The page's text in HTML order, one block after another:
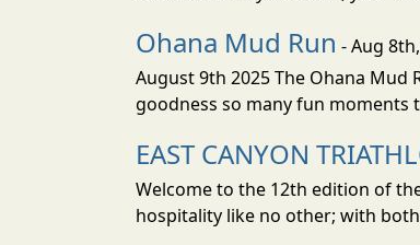
Ohana Mud Run - Aug
August 9th 2025 The Ohana Mud
goodness so many fun moments
EAST CANYON
Welcome to the 12th edition of
hospitality like no other; with